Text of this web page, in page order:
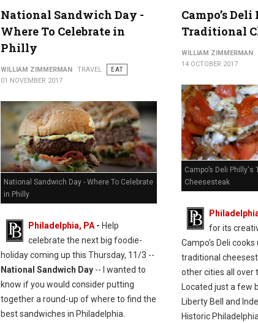
National Sandwich Day -
Where To Celebrate in
Philly
WILLIAM ZIMMERMAN TRAVEL
EAT
01 NOVEMBER 2017
National Sandwich Day - Where To Celebrate
in Philly
Philadelphia, PA- Help
celebrate the next big foodie-
holiday coming up this Thursday, 11/3 --
National Sandwich Day-- I wanted to
know if you would consider putting
together a round-up of where to find the
best sandwiches in Philadelphia.
Campo’s
Traditional
WILLIAM ZIMMERMAN
14 OCTOBER 2017
Campo’s Deli Philly's
Cheesesteak
for its
Campo’s Deli
traditional
other cities all over
Located just a few
Liberty Bell and
Historic